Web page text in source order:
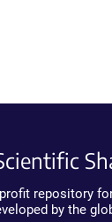
repository
by the